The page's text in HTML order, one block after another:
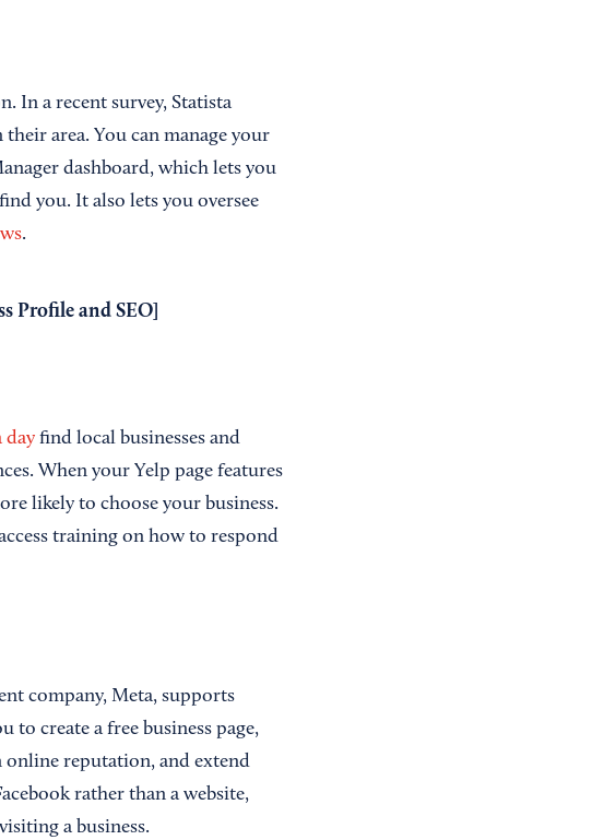
In a recent survey, Statista
area. You can manage your
dashboard, which lets you
you. It also lets you oversee
.
Profile and SEO]
dayfind local businesses and
When your Yelp page features
likely to choose your business.
training on how to respond
company, Meta, supports
to create a free business page,
online reputation, and extend
rather than a website,
a business.